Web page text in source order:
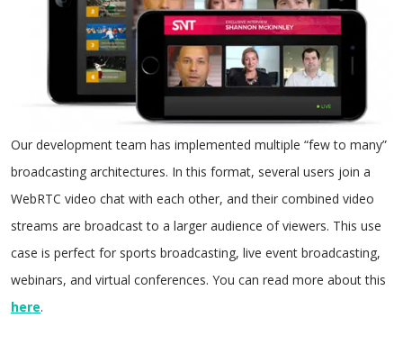
Our development team has implemented multiple “few to many”
broadcasting architectures. In this format, several users join a
WebRTC video chat with each other, and their combined video
streams are broadcast to a larger audience of viewers. This use
case is perfect for sports broadcasting, live event broadcasting,
webinars, and virtual conferences. You can read more about this
here.